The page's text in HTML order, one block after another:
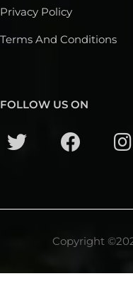
Privacy Policy
Terms And Conditions
FOLLOW US ON
Copyright